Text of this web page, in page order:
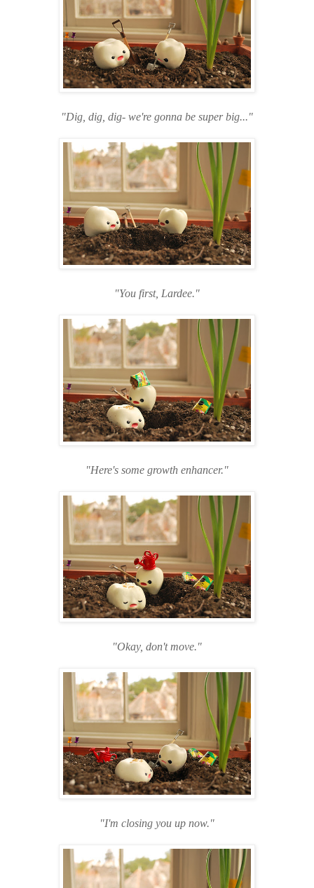
"Dig, dig, dig- we're gonna be super big..."
"You first, Lardee."
"Here's some growth enhancer."
"Okay, don't move."
"I'm closing you up now."